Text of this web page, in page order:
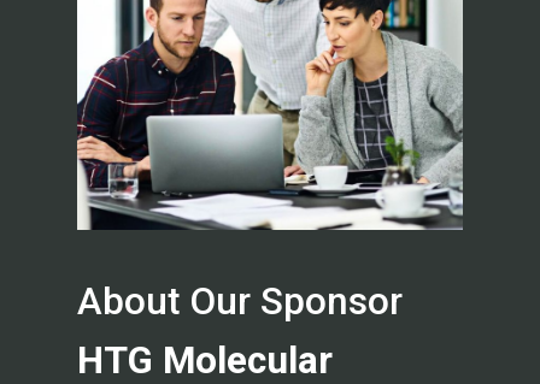
About Our Sponsor
HTG Molecular